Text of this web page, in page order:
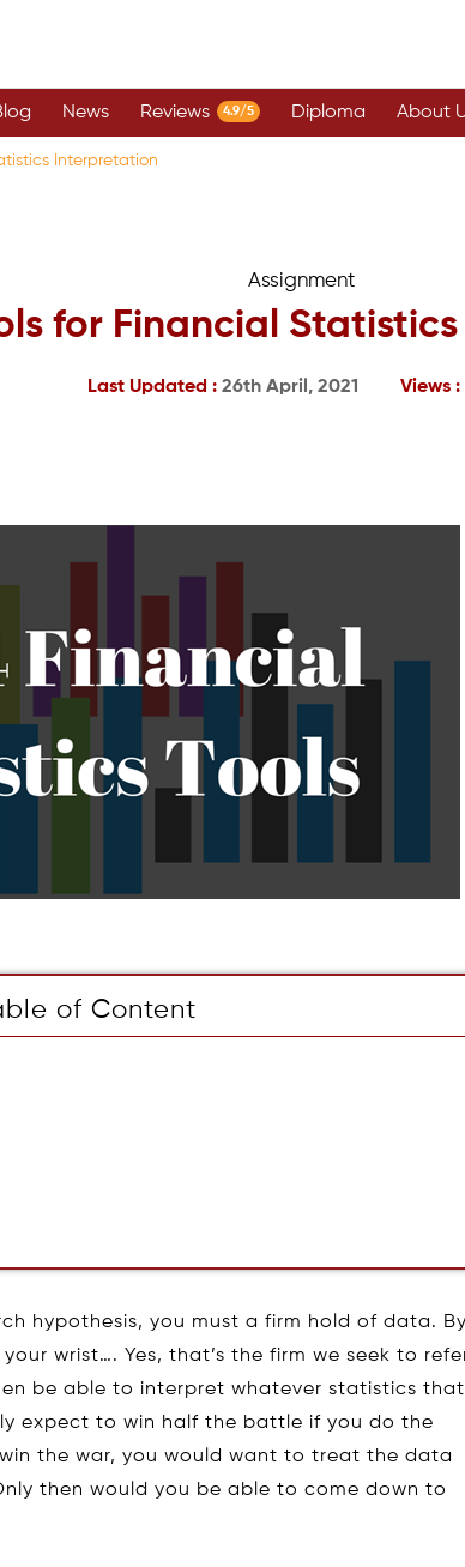
News Reviews 4.9/5 Diploma About
Interpretation
Assignment
for Financial
Last Updated : 26th April, 2021 Views :
of Content
hypothesis, you must a firm hold of data. By
wrist…. Yes, that’s the firm we seek to
be able to interpret whatever statistics that
expect to win half the battle if you do the
the war, you would want to treat the data
then would you be able to come down to